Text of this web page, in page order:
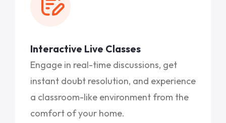
Interactive Live Classes
Engage in real-time discussions, get
instant doubt resolution, and experience
a classroom-like environment from the
comfort of your home.